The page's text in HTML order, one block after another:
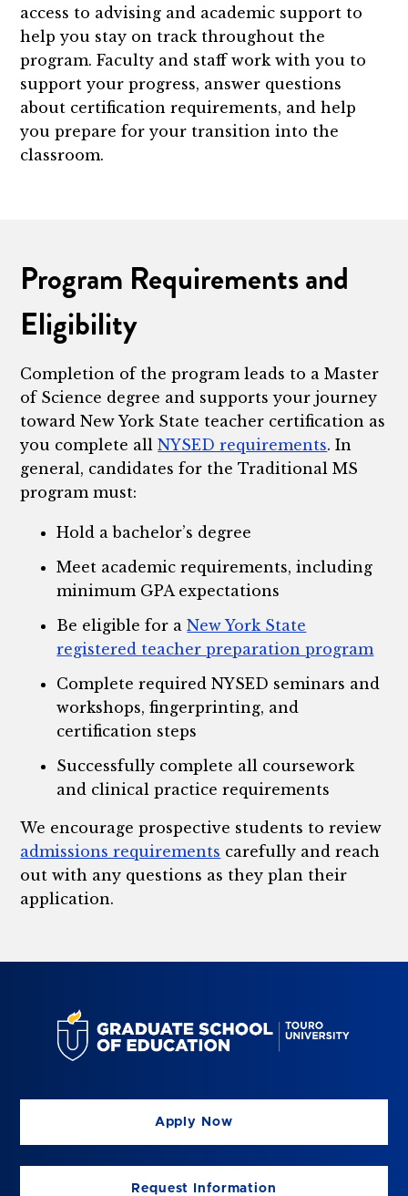
access to advising and academic support to
help you stay on track throughout the
program. Faculty and staff work with you to
support your progress, answer questions
about certification requirements, and help
you prepare for your transition into the
classroom.
Program Requirements and
Eligibility
Completion of the program leads to a Master
of Science degree and supports your journey
toward New York State teacher certification as
you complete allNYSED requirements. In
general, candidates for the Traditional MS
program must:
Hold a bachelor’s degree
Meet academic requirements, including
minimum GPA expectations
Be eligible for aNew York State
registered teacher preparation program
Complete required NYSED seminars and
workshops, fingerprinting, and
certification steps
Successfully complete all coursework
and clinical practice requirements
We encourage prospective students to review
admissions requirements carefully and reach
out with any questions as they plan their
application.
Apply Now
Request Information